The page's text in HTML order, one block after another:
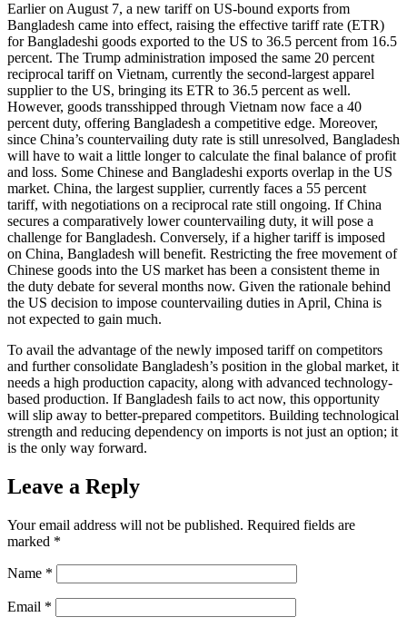
Earlier on August 7, a new tariff on US-bound exports from
Bangladesh came into effect, raising the effective tariff rate (ETR)
for Bangladeshi goods exported to the US to 36.5 percent from 16.5
percent. The Trump administration imposed the same 20 percent
reciprocal tariff on Vietnam, currently the second-largest apparel
supplier to the US, bringing its ETR to 36.5 percent as well.
However, goods transshipped through Vietnam now face a 40
percent duty, offering Bangladesh a competitive edge. Moreover,
since China’s countervailing duty rate is still unresolved, Bangladesh
will have to wait a little longer to calculate the final balance of profit
and loss. Some Chinese and Bangladeshi exports overlap in the US
market. China, the largest supplier, currently faces a 55 percent
tariff, with negotiations on a reciprocal rate still ongoing. If China
secures a comparatively lower countervailing duty, it will pose a
challenge for Bangladesh. Conversely, if a higher tariff is imposed
on China, Bangladesh will benefit. Restricting the free movement of
Chinese goods into the US market has been a consistent theme in
the duty debate for several months now. Given the rationale behind
the US decision to impose countervailing duties in April, China is
not expected to gain much.
To avail the advantage of the newly imposed tariff on competitors
and further consolidate Bangladesh’s position in the global market, it
needs a high production capacity, along with advanced technology-
based production. If Bangladesh fails to act now, this opportunity
will slip away to better-prepared competitors. Building technological
strength and reducing dependency on imports is not just an option; it
is the only way forward.
Leave a Reply
Your email address will not be published. Required fields are
marked *
Name *
Email *